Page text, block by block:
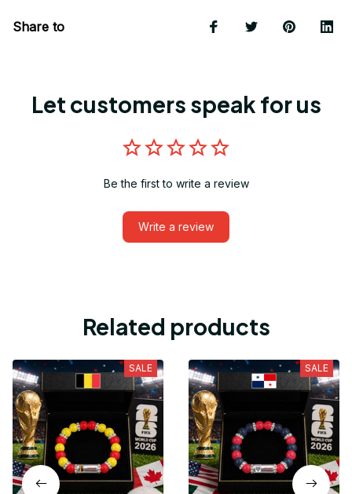
Share to
Let customers speak for us
Be the first to write a review
Write a review
Related products
SALE SALE